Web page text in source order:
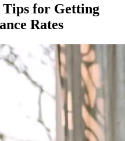
for Getting
Rates